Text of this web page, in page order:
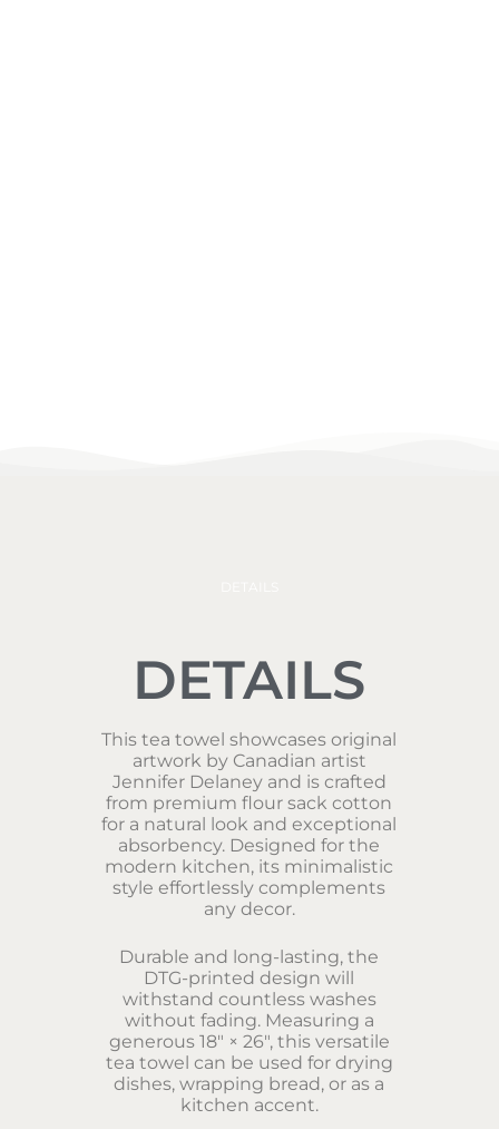
DETAILS
This tea towel showcases original
artwork by Canadian artist
Jennifer Delaney and is crafted
from premium flour sack cotton
for a natural look and exceptional
absorbency. Designed for the
modern kitchen, its minimalistic
style effortlessly complements
any decor.
Durable and long-lasting, the
DTG-printed design will
withstand countless washes
without fading. Measuring a
generous 18″ × 26″, this versatile
tea towel can be used for drying
dishes, wrapping bread, or as a
kitchen accent.